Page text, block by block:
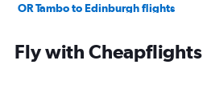
OR Tambo to Edinburgh flights
Cape Town to Manchester flights
Fly with Cheapflights